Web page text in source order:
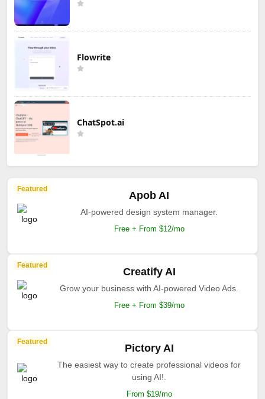
Flowrite
ChatSpot.ai
Featured
Apob AI
AI-powered design system manager.
Free + From $12/mo
Featured
Creatify AI
Grow your business with AI-powered Video Ads.
Free + From $39/mo
Featured
Pictory AI
The easiest way to create professional videos for
using AI!.
From $19/mo